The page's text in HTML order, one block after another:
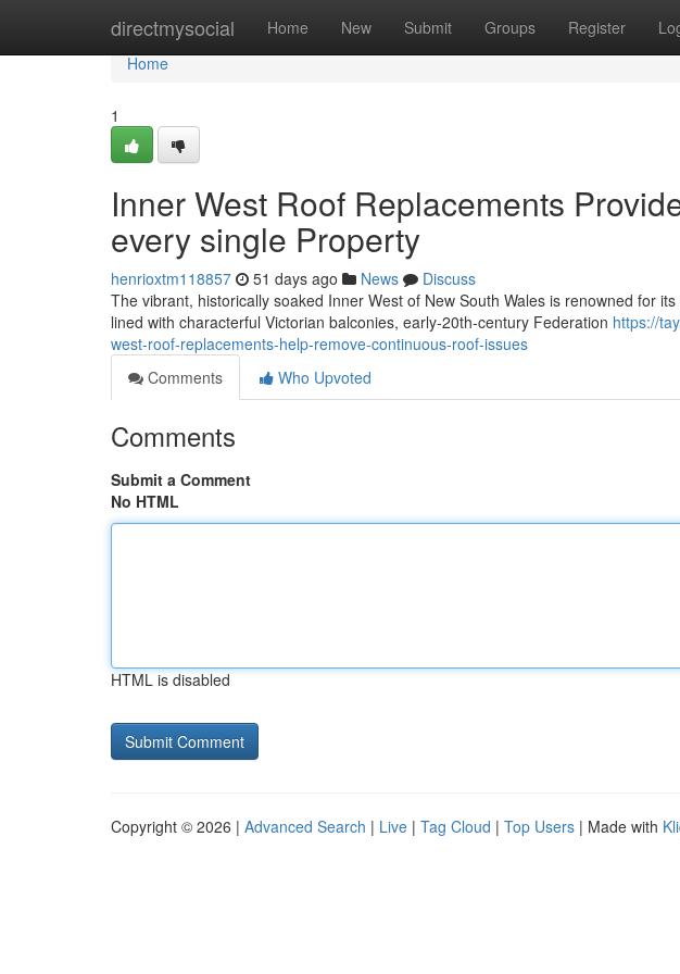
directmysocial Home New Submit Groups Register
Home
Home
1
Inner West Roof Replacements
every single Property
henrioxtm118857 51 days ago News
Discuss
The vibrant, historically soaked Inner West of New South Wales is renowned for
lined with characterful Victorian balconies, early‑20th‑century Federation https://
west-roof-replacements-help-remove-continuous-roof-issues
Comments
Who Upvoted
Comments
Submit a Comment
No HTML
HTML is disabled
Copyright © 2026 | Advanced Search | Live | Tag Cloud | Top Users | Made with